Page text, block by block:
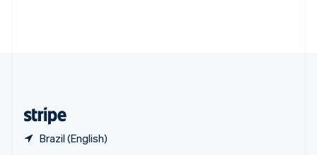
Brazil (English)